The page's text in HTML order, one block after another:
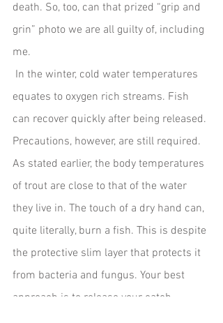
death. So, too, can that prized “grip and
grin” photo we are all guilty of, including
me.
equates to oxygen rich streams. Fish
can recover quickly after being released.
Precautions, however, are still required.
As stated earlier, the body temperatures
of trout are close to that of the water
they live in. The touch of a dry hand can,
quite literally, burn a fish. This is despite
the protective slim layer that protects it
from bacteria and fungus. Your best
approach is to release your catch